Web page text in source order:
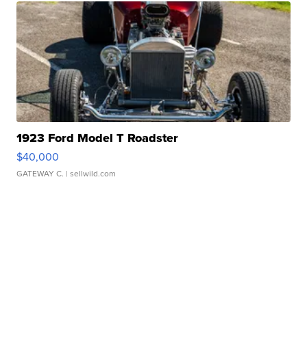
1923 Ford Model T Roadster
$40,000
GATEWAY C. | sellwild.com